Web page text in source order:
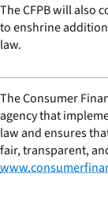
The CFPB will also
to enshrine
law.
The Consumer
agency that
law and ensures
fair, transparent,